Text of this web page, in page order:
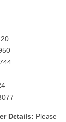
Details: Please